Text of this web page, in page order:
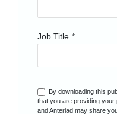
Job Title *
By downloading this
that you are providing your
and Anteriad may share